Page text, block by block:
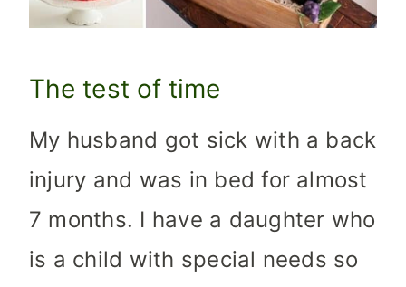
The test of time
My husband got sick with a back
injury and was in bed for almost
7 months. I have a daughter who
is a child with special needs so